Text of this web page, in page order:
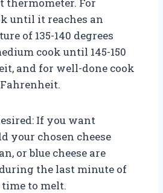
until it reaches an
of 135-140 degrees
cook until 145-150
and for well-done cook
If you want
your chosen cheese
or blue cheese are
the last minute of
to melt.